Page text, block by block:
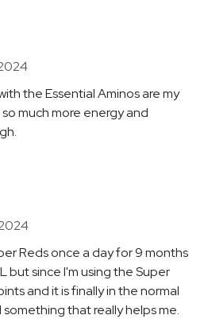
the Essential Aminos are my
much more energy and
Reds once a day for 9 months
but since I'm using the Super
and it is finally in the normal
that really helps me.